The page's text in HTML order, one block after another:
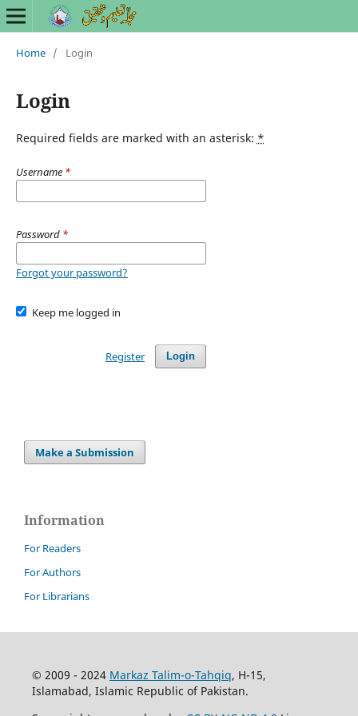
Home / Login
Login
Required fields are marked with an asterisk: *
Username *
Password *
Forgot your password?
Keep me logged in
Login
Register
Make a Submission
Information
For Readers
For Authors
For Librarians
© 2009 - 2024 Markaz Talim-o-Tahqiq, H-15,
Islamabad, Islamic Republic of Pakistan.